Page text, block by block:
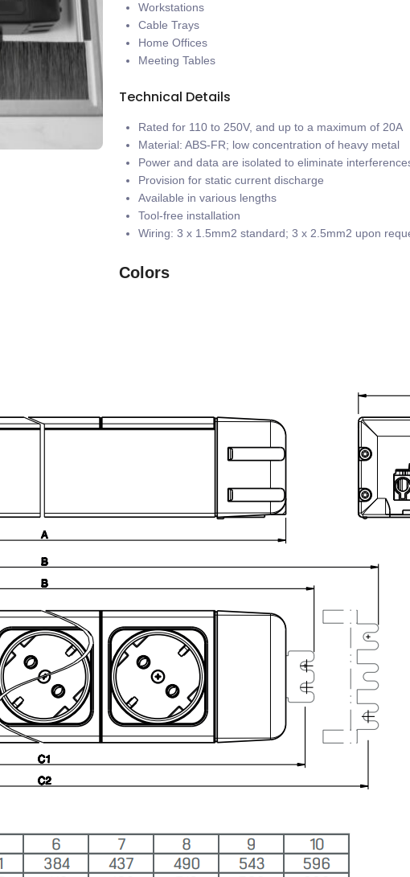
Workstations
Cable Trays
Home Offices
Meeting Tables
Technical Details
Rated for 110 to 250V, and up to a maximum of 20A
Material: ABS-FR; low concentration of heavy metal
Power and data are isolated to eliminate
Provision for static current discharge
Available in various lengths
Tool-free installation
Wiring: 3 x 1.5mm2 standard; 3 x 2.5mm2 upon
Colors